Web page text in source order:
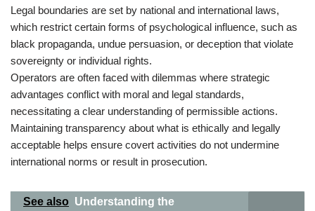
Legal boundaries are set by national and international laws,
which restrict certain forms of psychological influence, such as
black propaganda, undue persuasion, or deception that violate
sovereignty or individual rights.
Operators are often faced with dilemmas where strategic
advantages conflict with moral and legal standards,
necessitating a clear understanding of permissible actions.
Maintaining transparency about what is ethically and legally
acceptable helps ensure covert activities do not undermine
international norms or result in prosecution.
See also Understanding the